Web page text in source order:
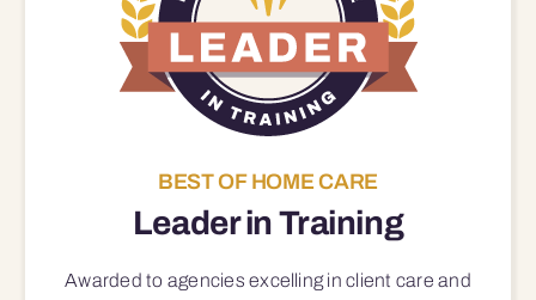
BEST OF HOME CARE
Leader in Training
Awarded to agencies excelling in client care and